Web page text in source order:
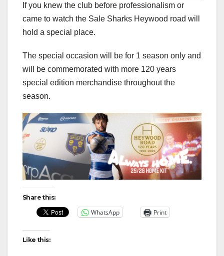
If you knew the club before professionalism or
came to watch the Sale Sharks Heywood road will
hold a special place.
The special occasion will be for 1 season only and
will be commemorated with more 120 years
special edition merchandise throughout the
season.
Share this:
WhatsApp Print
Like this: